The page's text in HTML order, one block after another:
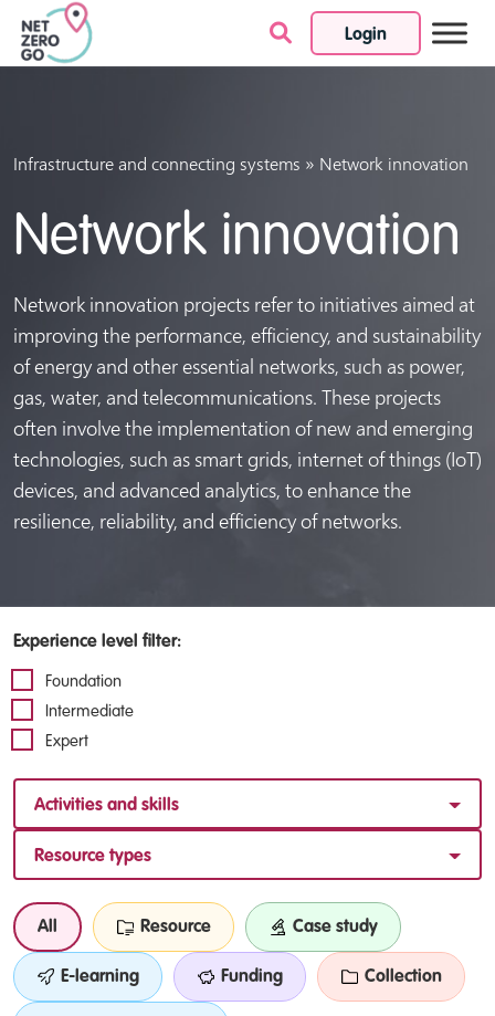
Login
Skip to content
Infrastructure and connecting systems » Network innovation
Network innovation
Network innovation projects refer to initiatives aimed at
improving the performance, efficiency, and sustainability
of energy and other essential networks, such as power,
gas, water, and telecommunications. These projects
often involve the implementation of new and emerging
technologies, such as smart grids, internet of things (IoT)
devices, and advanced analytics, to enhance the
resilience, reliability, and efficiency of networks.
Experience level filter:
Foundation
Intermediate
Expert
Activities and skills
Resource types
All Resource Case study
E-learning Funding Collection